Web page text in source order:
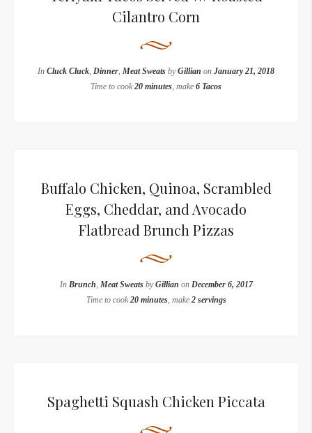
Cilantro Corn
In Cluck Cluck, Dinner, Meat Sweats byGillian on January 21, 2018
Time to cook20 minutes, make 6 Tacos
Buffalo Chicken, Quinoa, Scrambled
Eggs, Cheddar, and Avocado
Flatbread Brunch Pizzas
In Brunch, Meat SweatsbyGillian on December 6, 2017
Time to cook20 minutes, make 2 servings
Spaghetti Squash Chicken Piccata